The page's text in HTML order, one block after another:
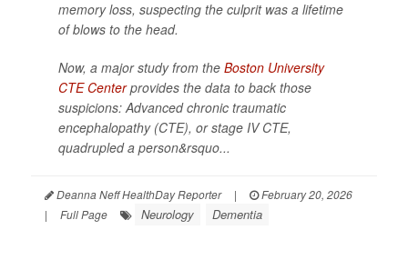
memory loss, suspecting the culprit was a lifetime
of blows to the head.
Now, a major study from the Boston University
CTE Centerprovides the data to back those
suspicions: Advanced chronic traumatic
encephalopathy (CTE), or stage IV CTE,
quadrupled a person&rsquo...
Deanna Neff HealthDay Reporter |
February 20, 2026
|
Full Page Neurology Dementia